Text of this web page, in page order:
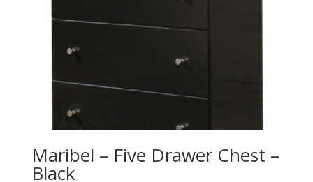
Maribel – Five Drawer Chest –
Black